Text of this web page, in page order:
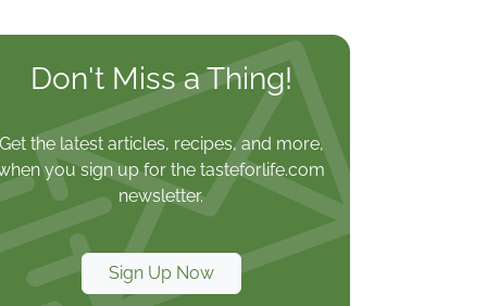
Don't Miss a Thing!
Get the latest articles, recipes, and more,
you sign up for the tasteforlife.com
newsletter.
Sign Up Now